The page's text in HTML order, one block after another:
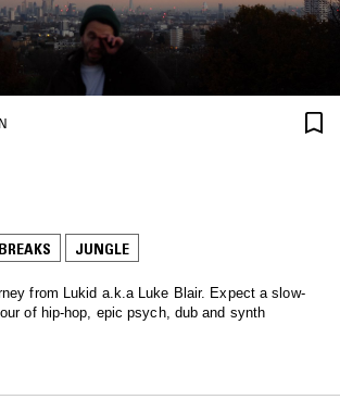
BREAKS JUNGLE
from Lukid a.k.a Luke Blair. Expect a slow-
of hip-hop, epic psych, dub and synth